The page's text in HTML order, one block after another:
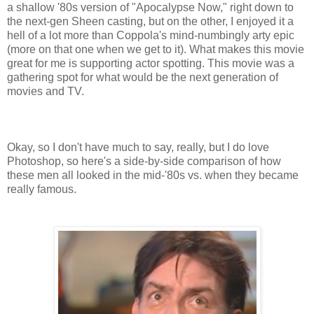
a shallow '80s version of "Apocalypse Now," right down to
the next-gen Sheen casting, but on the other, I enjoyed it a
hell of a lot more than Coppola's mind-numbingly arty epic
(more on that one when we get to it). What makes this movie
great for me is supporting actor spotting. This movie was a
gathering spot for what would be the next generation of
movies and TV.
Okay, so I don't have much to say, really, but I do love
Photoshop, so here's a side-by-side comparison of how
these men all looked in the mid-'80s vs. when they became
really famous.